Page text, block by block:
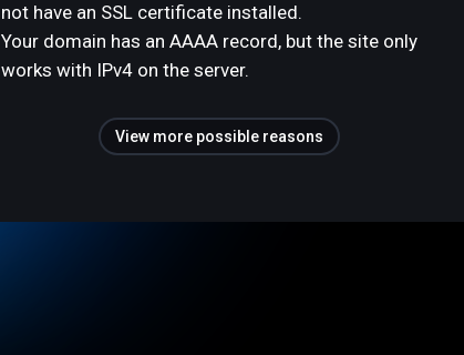
not have an SSL certificate installed.
Your domain has an AAAA record, but the site only
works with IPv4 on the server.
View more possible reasons